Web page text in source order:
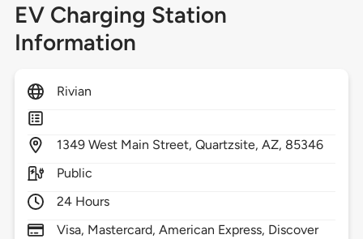
EV Charging Station
Information
Rivian
1349 West Main Street,Quartzsite,AZ, 85346
Public
24 Hours
Visa, Mastercard, American Express, Discover